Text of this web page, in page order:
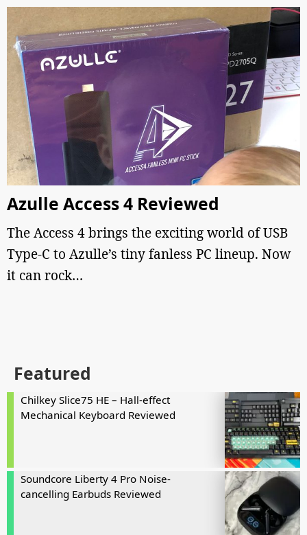
Azulle Access 4 Reviewed
The Access 4 brings the exciting world of USB
Type-C to Azulle’s tiny fanless PC lineup. Now
it can rock…
Featured
Chilkey Slice75 HE – Hall-effect
Mechanical Keyboard Reviewed
Soundcore Liberty 4 Pro Noise-
cancelling Earbuds Reviewed